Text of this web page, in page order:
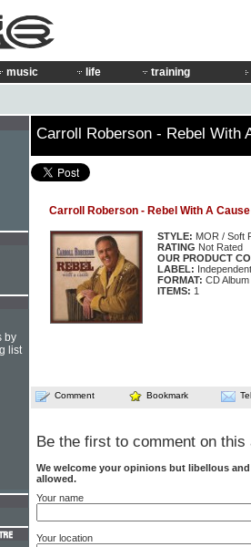
music life training
Carroll Roberson - Rebel With
Carroll Roberson - Rebel With A Cause
STYLE: MOR / Soft
RATING Not Rated
OUR PRODUCT
LABEL: Independent
FORMAT: CD Album
ITEMS: 1
Comment Bookmark
Be the first to comment on this
We welcome your opinions but libellous
allowed.
Your name
Your location
by
list